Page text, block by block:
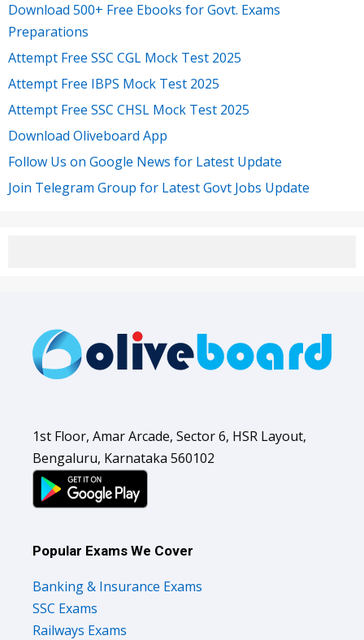
Download 500+ Free Ebooks for Govt. Exams
Preparations
Attempt Free SSC CGL Mock Test 2025
Attempt Free IBPS Mock Test 2025
Attempt Free SSC CHSL Mock Test 2025
Download Oliveboard App
Follow Us on Google News for Latest Update
Join Telegram Group for Latest Govt Jobs Update
1st Floor, Amar Arcade, Sector 6, HSR Layout,
Bengaluru, Karnataka 560102
Popular Exams We Cover
Banking & Insurance Exams
SSC Exams
Railways Exams